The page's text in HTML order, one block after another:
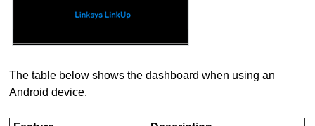
The table below shows the dashboard when using an
Android device.